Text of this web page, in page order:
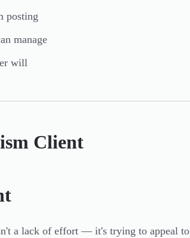
posting
manage
will
Client
a lack of effort — it's trying to appeal to